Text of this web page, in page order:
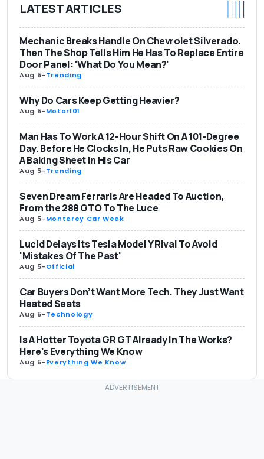
LATEST ARTICLES
Mechanic Breaks Handle On Chevrolet Silverado.
Then The Shop Tells Him He Has To Replace Entire
Door Panel: 'What Do You Mean?'
Aug 5-Trending
Why Do Cars Keep Getting Heavier?
Aug 5-Motor101
Man Has To Work A 12-Hour Shift On A 101-Degree
Day. Before He Clocks In, He Puts Raw Cookies On
A Baking Sheet In His Car
Aug 5-Trending
Seven Dream Ferraris Are Headed To Auction,
From the 288 GTO To The Luce
Aug 5-Monterey Car Week
Lucid Delays Its Tesla Model Y Rival To Avoid
'Mistakes Of The Past'
Aug 5-Official
Car Buyers Don’t Want More Tech. They Just Want
Heated Seats
Aug 5-Technology
Is A Hotter Toyota GR GT Already In The Works?
Here's Everything We Know
Aug 5-Everything We Know